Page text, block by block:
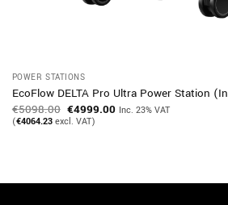
POWER STATIONS
EcoFlow DELTA Pro Ultra Power Station
€5098.00 Original
price
€4999.00Current
Inc. 23% VAT
(€4064.23excl. VAT)